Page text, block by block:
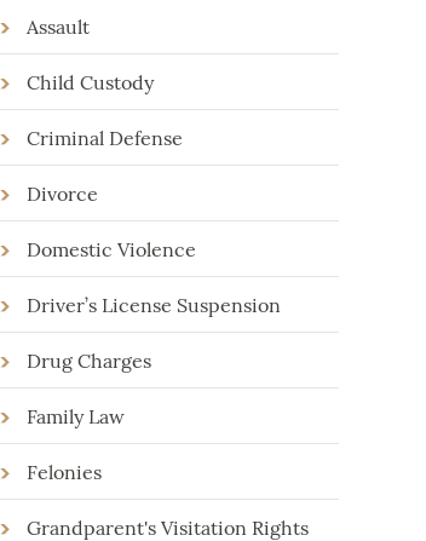
Assault
Child Custody
Criminal Defense
Divorce
Domestic Violence
Driver’s License Suspension
Drug Charges
Family Law
Felonies
Grandparent's Visitation Rights